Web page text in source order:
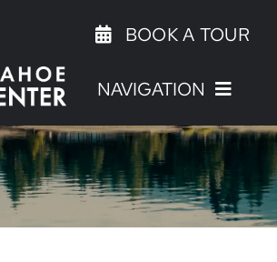
BOOK A TOUR
NAVIGATION